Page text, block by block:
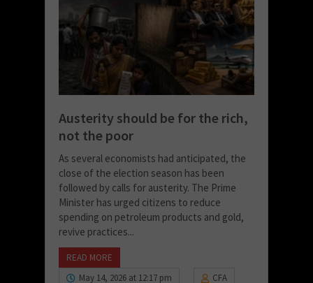
Austerity should be for the rich,
not the poor
As several economists had anticipated, the
close of the election season has been
followed by calls for austerity. The Prime
Minister has urged citizens to reduce
spending on petroleum products and gold,
revive practices...
READ MORE
May 14, 2026 at 12:17 pm
CFA